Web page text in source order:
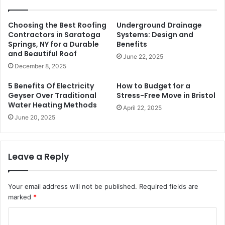
Choosing the Best Roofing
Contractors in Saratoga
Springs, NY for a Durable
and Beautiful Roof
December 8, 2025
Underground Drainage
Systems: Design and
Benefits
June 22, 2025
5 Benefits Of Electricity
Geyser Over Traditional
Water Heating Methods
June 20, 2025
How to Budget for a
Stress-Free Move in Bristol
April 22, 2025
Leave a Reply
Your email address will not be published. Required fields are
marked *